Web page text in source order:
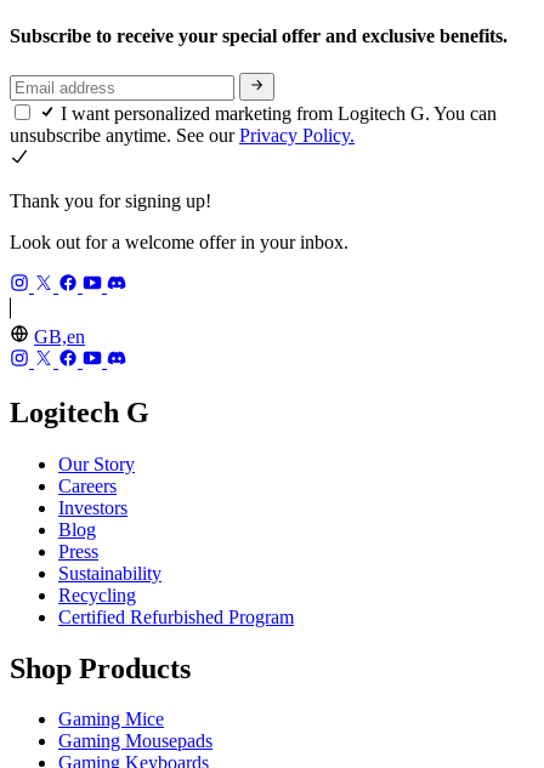
Subscribe to receive your special offer and exclusive benefits.
I want personalized marketing from Logitech G. You can
unsubscribe anytime. See ourPrivacy Policy.
Thank you for signing up!
Look out for a welcome offer in your inbox.
GB,en
Logitech G
Our Story
Careers
Investors
Blog
Press
Sustainability
Recycling
Certified Refurbished Program
Shop Products
Gaming Mice
Gaming Mousepads
Gaming Keyboards